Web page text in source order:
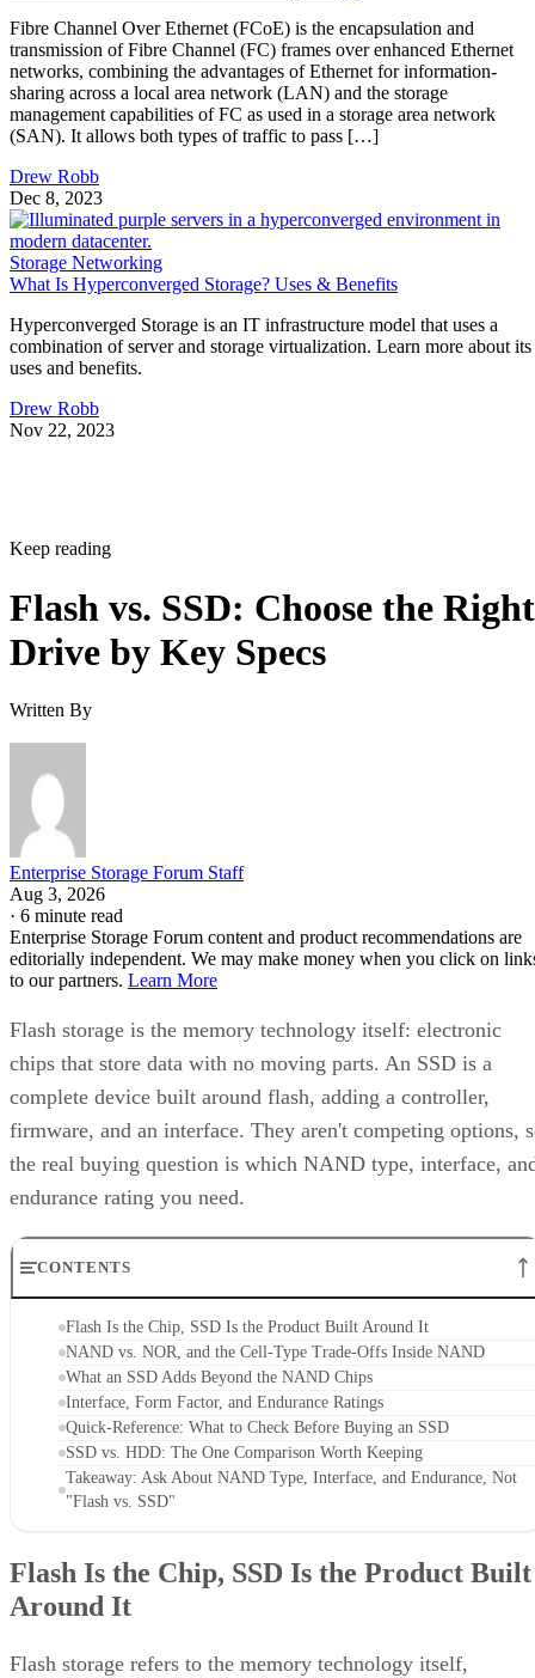
Fibre Channel Over Ethernet (FCoE) is the encapsulation and
transmission of Fibre Channel (FC) frames over enhanced Ethernet
networks, combining the advantages of Ethernet for information-
sharing across a local area network (LAN) and the storage
management capabilities of FC as used in a storage area network
(SAN). It allows both types of traffic to pass […]
Drew Robb
Dec 8, 2023
Storage Networking
What Is Hyperconverged Storage? Uses & Benefits
Hyperconverged Storage is an IT infrastructure model that uses a
combination of server and storage virtualization. Learn more about its
uses and benefits.
Drew Robb
Nov 22, 2023
Keep reading
Flash vs. SSD: Choose the Right
Drive by Key Specs
Written By
Enterprise Storage Forum Staff
Aug 3, 2026
· 6 minute read
Enterprise Storage Forum content and product recommendations are
editorially independent. We may make money when you click on
to our partners. Learn More
Flash storage is the memory technology itself: electronic
chips that store data with no moving parts. An SSD is a
complete device built around flash, adding a controller,
firmware, and an interface. They aren't competing options,
the real buying question is which NAND type, interface,
endurance rating you need.
CONTENTS
Flash Is the Chip, SSD Is the Product Built Around It
NAND vs. NOR, and the Cell-Type Trade-Offs Inside NAND
What an SSD Adds Beyond the NAND Chips
Interface, Form Factor, and Endurance Ratings
Quick-Reference: What to Check Before Buying an SSD
SSD vs. HDD: The One Comparison Worth Keeping
Takeaway: Ask About NAND Type, Interface, and Endurance, Not
"Flash vs. SSD"
Flash Is the Chip, SSD Is the Product Built
Around It
Flash storage refers to the memory technology itself,